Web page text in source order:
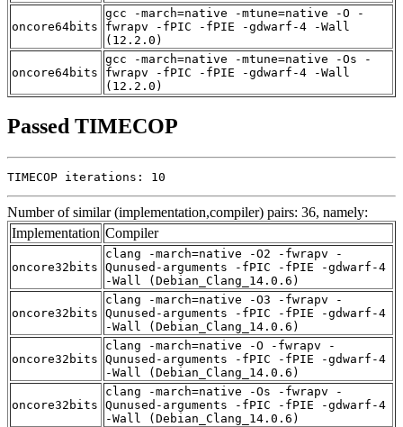
oncore64bits
gcc -march=native -mtune=native -O -
fwrapv -fPIC -fPIE -gdwarf-4 -Wall
(12.2.0)
oncore64bits
gcc -march=native -mtune=native -Os -
fwrapv -fPIC -fPIE -gdwarf-4 -Wall
(12.2.0)
Passed TIMECOP
TIMECOP iterations: 10
Number of similar (implementation,compiler) pairs: 36, namely:
Implementation Compiler
oncore32bits
clang -march=native -O2 -fwrapv -
Qunused-arguments -fPIC -fPIE -gdwarf-4
-Wall (Debian_Clang_14.0.6)
oncore32bits
clang -march=native -O3 -fwrapv -
Qunused-arguments -fPIC -fPIE -gdwarf-4
-Wall (Debian_Clang_14.0.6)
oncore32bits
clang -march=native -O -fwrapv -
Qunused-arguments -fPIC -fPIE -gdwarf-4
-Wall (Debian_Clang_14.0.6)
oncore32bits
clang -march=native -Os -fwrapv -
Qunused-arguments -fPIC -fPIE -gdwarf-4
-Wall (Debian_Clang_14.0.6)